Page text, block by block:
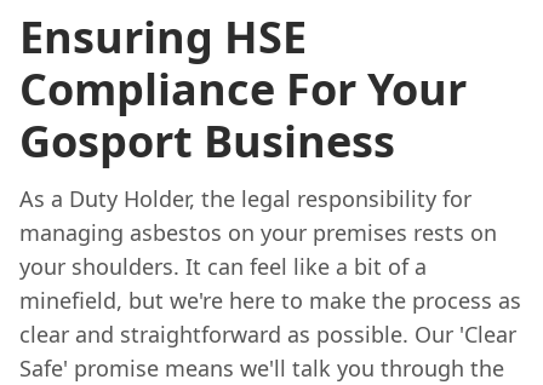
Ensuring HSE
Compliance For Your
Gosport Business
As a Duty Holder, the legal responsibility for
managing asbestos on your premises rests on
your shoulders. It can feel like a bit of a
minefield, but we're here to make the process as
clear and straightforward as possible. Our 'Clear
Safe' promise means we'll talk you through the